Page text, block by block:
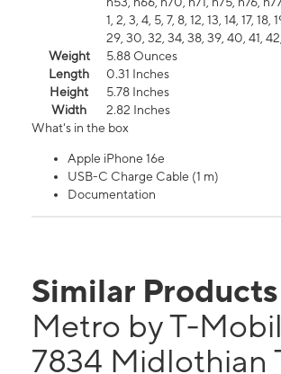
1, 2, 3, 4, 5, 7, 8, 12, 13, 14, 17,
29, 30, 32, 34, 38, 39, 40, 41,
Weight
5.88 Ounces
Length
0.31 Inches
Height
5.78 Inches
Width
2.82 Inches
What's in the box
Apple iPhone 16e
USB-C Charge Cable (1 m)
Documentation
Similar Products
Metro by T-
7834 Midlothian